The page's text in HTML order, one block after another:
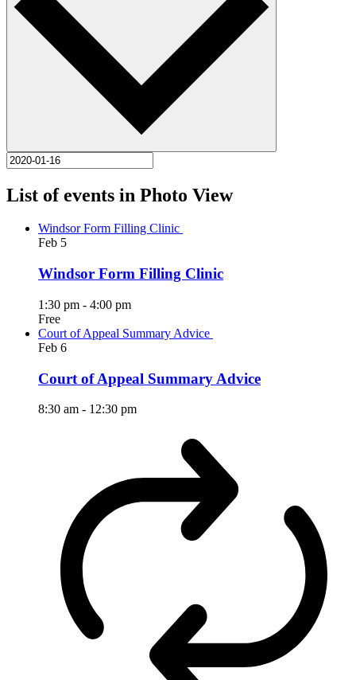
List of events in Photo View
Windsor Form Filling Clinic
Feb 5
Windsor Form Filling Clinic
1:30 pm - 4:00 pm
Free
Court of Appeal Summary Advice
Feb 6
Court of Appeal Summary Advice
8:30 am - 12:30 pm